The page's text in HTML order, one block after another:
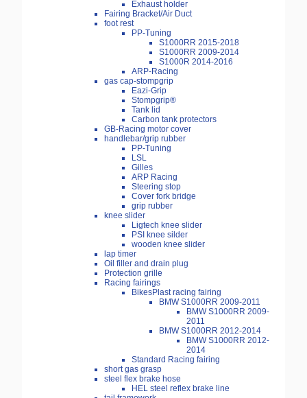
Exhaust holder
Fairing Bracket/Air Duct
foot rest
PP-Tuning
S1000RR 2015-2018
S1000RR 2009-2014
S1000R 2014-2016
ARP-Racing
gas cap-stompgrip
Eazi-Grip
Stompgrip®
Tank lid
Carbon tank protectors
GB-Racing motor cover
handlebar/grip rubber
PP-Tuning
LSL
Gilles
ARP Racing
Steering stop
Cover fork bridge
grip rubber
knee slider
Ligtech knee slider
PSI knee silder
wooden knee slider
lap timer
Oil filler and drain plug
Protection grille
Racing fairings
BikesPlast racing fairing
BMW S1000RR 2009-2011
BMW S1000RR 2009-
2011
BMW S1000RR 2012-2014
BMW S1000RR 2012-
2014
Standard Racing fairing
short gas grasp
steel flex brake hose
HEL steel reflex brake line